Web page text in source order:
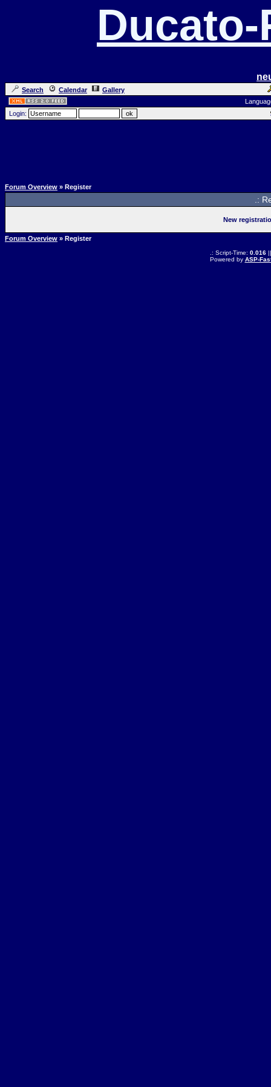
Search Calendar
Gallery
Login:
Forum Overview » Register
.:
New
Forum Overview » Register
.: Script-Time: 0.016||
Powered by ASP-